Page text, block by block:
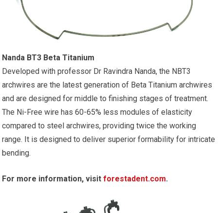
Nanda BT3 Beta Titanium
Developed with professor Dr Ravindra Nanda, the NBT3
archwires are the latest generation of Beta Titanium archwires
and are designed for middle to finishing stages of treatment.
The Ni-Free wire has 60-65% less modules of elasticity
compared to steel archwires, providing twice the working
range. It is designed to deliver superior formability for intricate
bending.
For more information, visitforestadent.com.